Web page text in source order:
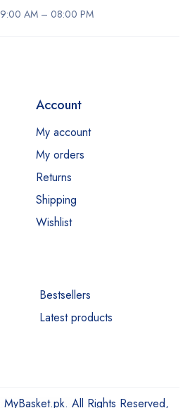
AM – 08:00 PM
Account
My account
My orders
Returns
Shipping
Wishlist
Bestsellers
Latest products
All Rights Reserved,